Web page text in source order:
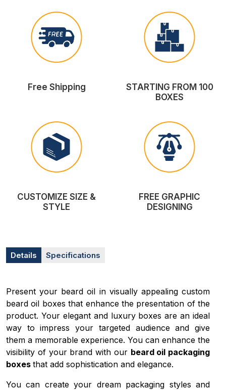
Free Shipping
STARTING FROM 100
BOXES
CUSTOMIZE SIZE &
STYLE
FREE GRAPHIC
DESIGNING
Details Specifications
Present your beard oil in visually appealing custom
beard oil boxes that enhance the presentation of the
product. Your elegant and luxury boxes are an ideal
way to impress your targeted audience and give
them a memorable experience. You can enhance the
visibility of your brand with our beard oil packaging
boxes that add sophistication and elegance.
You can create your dream packaging styles and